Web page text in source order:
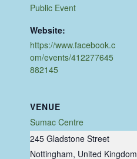
Public Event
Website:
https://www.facebook.c
om/events/412277645
882145
VENUE
Sumac Centre
245 Gladstone Street
Nottingham, United Kingdom